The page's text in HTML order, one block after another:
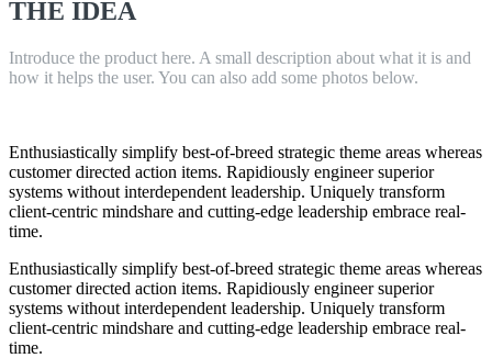
THE IDEA
Introduce the product here. A small description about what it is and
how it helps the user. You can also add some photos below.
Enthusiastically simplify best-of-breed strategic theme areas whereas
customer directed action items. Rapidiously engineer superior
systems without interdependent leadership. Uniquely transform
client-centric mindshare and cutting-edge leadership embrace real-
time.
Enthusiastically simplify best-of-breed strategic theme areas whereas
customer directed action items. Rapidiously engineer superior
systems without interdependent leadership. Uniquely transform
client-centric mindshare and cutting-edge leadership embrace real-
time.